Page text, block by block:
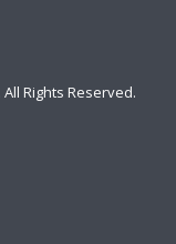
All Rights Reserved.